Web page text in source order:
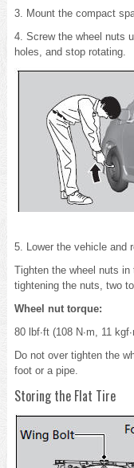
3. Mount the compact
4. Screw the wheel nuts
holes, and stop rotating.
5. Lower the vehicle and
Tighten the wheel nuts in
tightening the nuts, two
Wheel nut torque:
80 lbf∙ft (108 N∙m, 11
Do not over tighten the
foot or a pipe.
Storing the Flat Tire